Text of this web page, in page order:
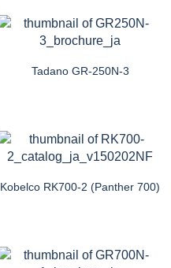
Tadano GR-250N-3
Kobelco RK700-2 (Panther 700)